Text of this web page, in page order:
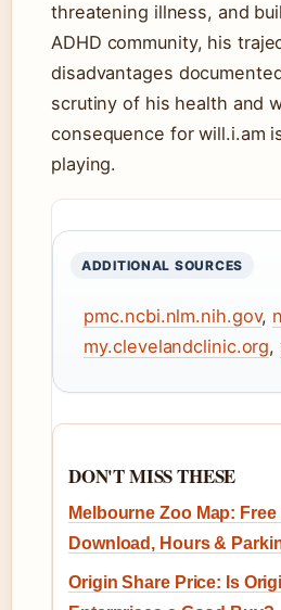
threatening illness, and
ADHD community, his
disadvantages
scrutiny of his health and
consequence for will.i.am
playing.
ADDITIONAL SOURCES
pmc.ncbi.nlm.nih.gov,
my.clevelandclinic.org,
DON'T MISS THESE
Melbourne Zoo Map: Free
Download, Hours &
Origin Share Price: Is